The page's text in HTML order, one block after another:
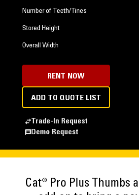
Number of Teeth/Tines
Stored Height
Overall Width
RENT NOW
ADD TO QUOTE LIST
Trade-In Request
Demo Request
Cat® Pro Plus Thumbs